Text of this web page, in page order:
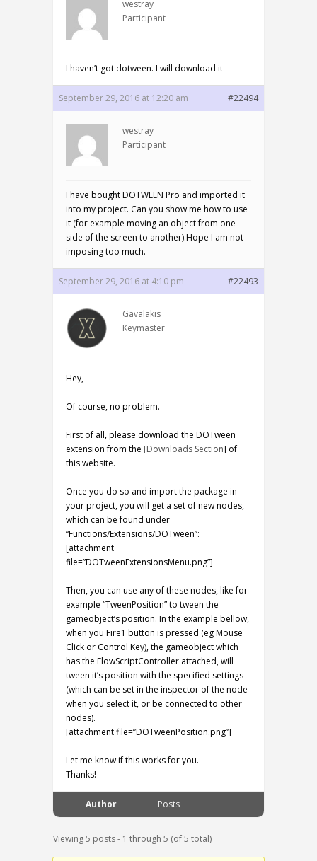
westray
Participant
I haven’t got dotween. I will download it
September 29, 2016 at 12:20 am #22494
westray
Participant
I have bought DOTWEEN Pro and imported it
into my project. Can you show me how to use
it (for example moving an object from one
side of the screen to another).Hope I am not
imposing too much.
September 29, 2016 at 4:10 pm #22493
Gavalakis
Keymaster
Hey,
Of course, no problem.
First of all, please download the DOTween
extension from the [Downloads Section] of
this website.
Once you do so and import the package in
your project, you will get a set of new nodes,
which can be found under
“Functions/Extensions/DOTween”:
[attachment
file=”DOTweenExtensionsMenu.png”]
Then, you can use any of these nodes, like for
example “TweenPosition” to tween the
gameobject’s position. In the example bellow,
when you Fire1 button is pressed (eg Mouse
Click or Control Key), the gameobject which
has the FlowScriptController attached, will
tween it’s position with the specified settings
(which can be set in the inspector of the node
when you select it, or be connected to other
nodes).
[attachment file=”DOTweenPosition.png”]
Let me know if this works for you.
Thanks!
Author Posts
Viewing 5 posts - 1 through 5 (of 5 total)